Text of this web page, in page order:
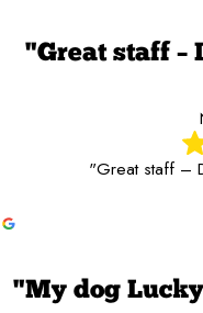
"Great staff –
"Great staff –
"My dog